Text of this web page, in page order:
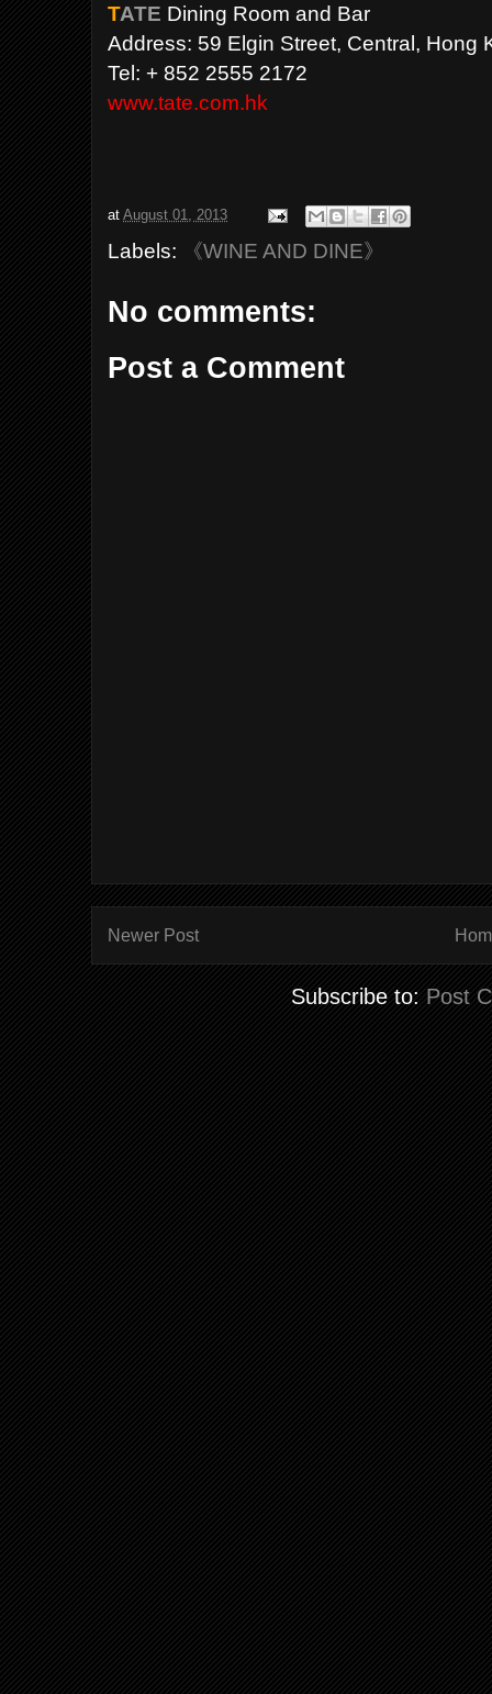
TATE Dining Room and Bar
Address: 59 Elgin Street, Central, Hong
Tel: + 852 2555 2172
www.tate.com.hk
atAugust 01, 2013
Labels: 《WINE AND DINE》
No comments:
Post a Comment
Newer Post
Subscribe to: Post